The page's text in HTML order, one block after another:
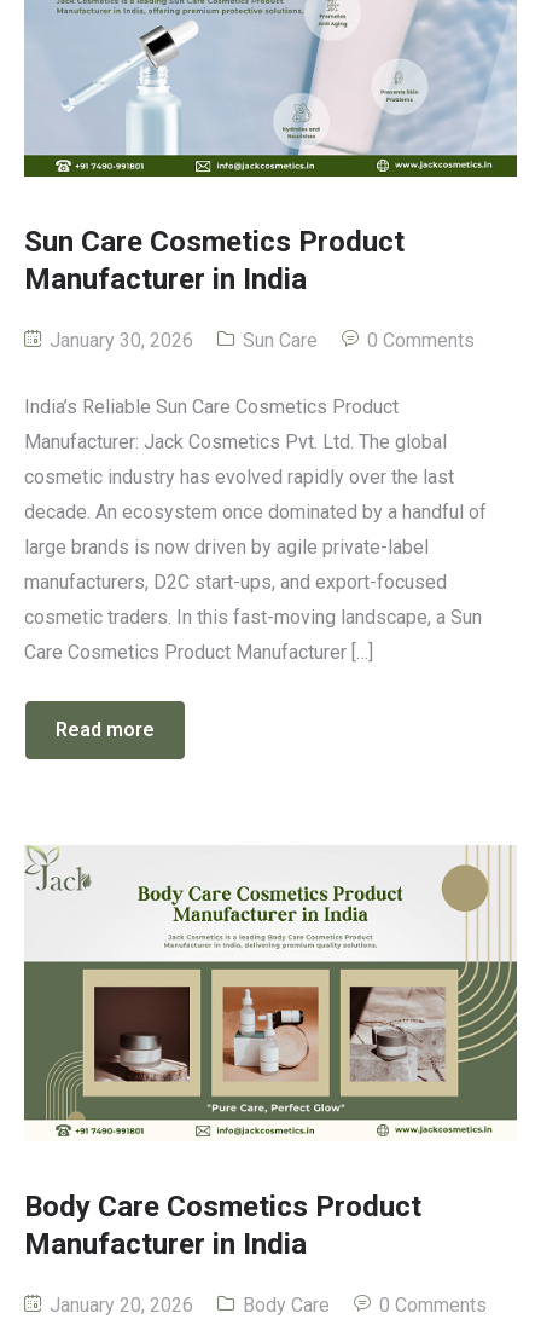
Sun Care Cosmetics Product
Manufacturer in India
January 30, 2026 Sun Care 0 Comments
India’s Reliable Sun Care Cosmetics Product
Manufacturer: Jack Cosmetics Pvt. Ltd. The global
cosmetic industry has evolved rapidly over the last
decade. An ecosystem once dominated by a handful of
large brands is now driven by agile private-label
manufacturers, D2C start-ups, and export-focused
cosmetic traders. In this fast-moving landscape, a Sun
Care Cosmetics Product Manufacturer […]
Read more
Body Care Cosmetics Product
Manufacturer in India
January 20, 2026 Body Care 0 Comments